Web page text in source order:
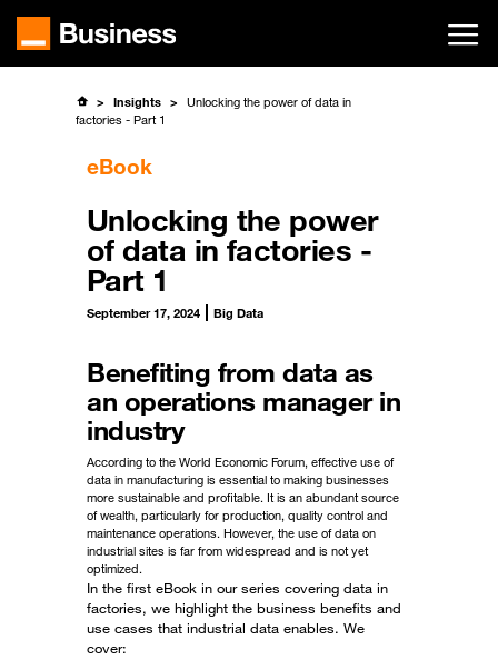
main
Insights
Unlocking the power of data in
factories - Part 1
eBook
Unlocking the power
of data in factories -
Part 1
September 17, 2024 Big Data
Benefiting from data as
an operations manager in
industry
According to the World Economic Forum, effective use of
data in manufacturing is essential to making businesses
more sustainable and profitable. It is an abundant source
of wealth, particularly for production, quality control and
maintenance operations. However, the use of data on
industrial sites is far from widespread and is not yet
optimized.
In the first eBook in our series covering data in
factories, we highlight the business benefits and
use cases that industrial data enables. We
cover: